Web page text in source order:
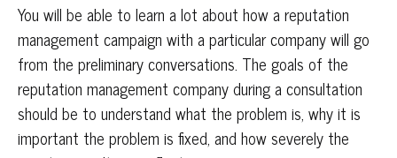
You will be able to learn a lot about how a reputation
management campaign with a particular company will go
from the preliminary conversations. The goals of the
reputation management company during a consultation
should be to understand what the problem is, why it is
important the problem is fixed, and how severely the